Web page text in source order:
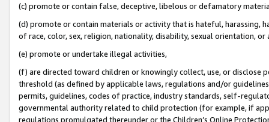
(c) promote or contain false, deceptive, libelous or defamatory
(d) promote or contain materials or activity that is hateful, harassing,
of race, color, sex, religion, nationality, disability, sexual orientation, or
(e) promote or undertake illegal activities,
(f) are directed toward children or knowingly collect, use, or
threshold (as defined by applicable laws, regulations and/or
permits, guidelines, codes of practice, industry standards, self-
governmental authority related to child protection (for example, if
regulations promulgated thereunder or the Children’s Online